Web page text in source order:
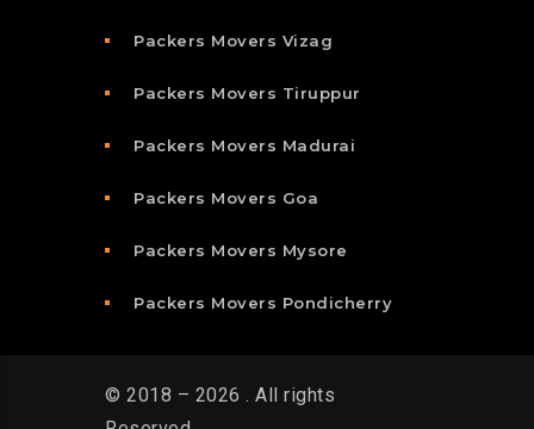
Packers Movers Vizag
Packers Movers Tiruppur
Packers Movers Madurai
Packers Movers Goa
Packers Movers Mysore
Packers Movers Pondicherry
© 2018 – 2026 . All rights